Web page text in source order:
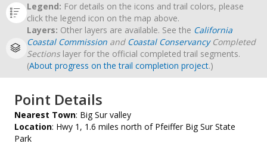
Legend: For details on the icons and trail colors, please
click the legend icon on the map above.
Layers: Other layers are available. See the California
Coastal Commission and Coastal ConservancyCompleted
Sectionslayer for the official completed trail segments.
(About progress on the trail completion project.)
Point Details
Nearest Town: Big Sur valley
Location: Hwy 1, 1.6 miles north of Pfeiffer Big Sur State
Park